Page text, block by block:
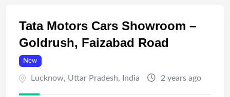
Tata Motors Cars Showroom –
Goldrush, Faizabad Road
New
Lucknow, Uttar Pradesh, India 2 years ago